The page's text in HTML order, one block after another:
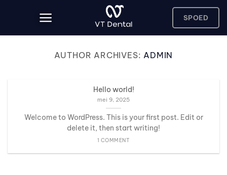
SPOED
AUTHOR ARCHIVES:ADMIN
Hello world!
mei 9, 2025
Welcome to WordPress. This is your first post. Edit or
delete it, then start writing!
1 COMMENT